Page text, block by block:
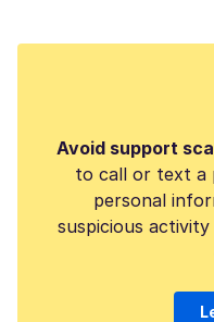
Avoid support
to call or text a
personal
suspicious